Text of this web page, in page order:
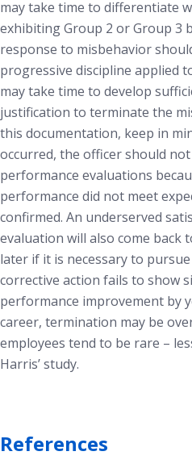
may take time to differentiate
exhibiting Group 2 or Group 3
response to misbehavior
progressive discipline applied
may take time to develop
justification to terminate the
this documentation, keep in
occurred, the officer should
performance evaluations
performance did not meet
confirmed. An underserved
evaluation will also come back
later if it is necessary to
corrective action fails to show
performance improvement by
career, termination may be
employees tend to be rare –
Harris’ study.
References